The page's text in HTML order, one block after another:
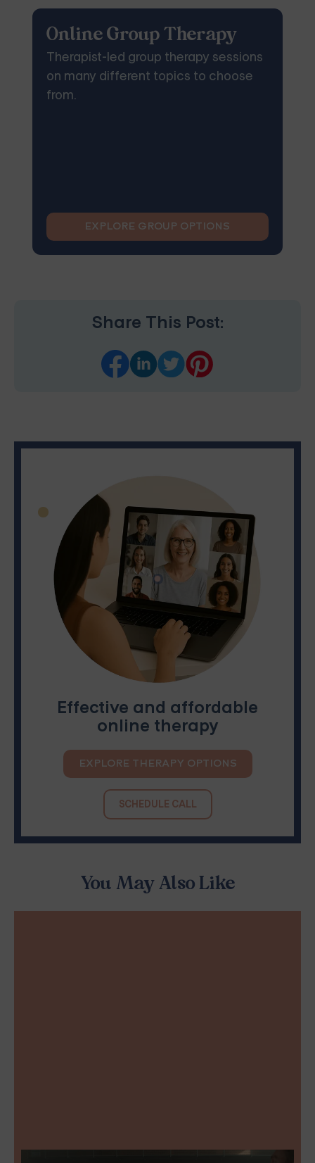
Online Group Therapy
Therapist-led group therapy sessions
on many different topics to choose
from.
EXPLORE GROUP OPTIONS
Share This Post:
You May Also Like
Effective and affordable
online therapy
EXPLORE THERAPY OPTIONS
SCHEDULE CALL